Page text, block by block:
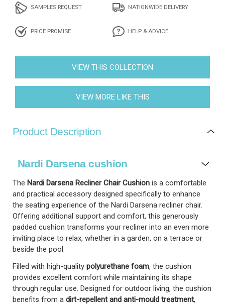
SAMPLES REQUEST NATIONWIDE DELIVERY
PRICE PROMISE HELP & ADVICE
VIEW THIS COLLECTION
VIEW MORE LIKE THIS
Product Description
Nardi Darsena cushion
The Nardi Darsena Recliner Chair Cushion is a comfortable
and practical accessory designed specifically to enhance
the seating experience of the Nardi Darsena recliner chair.
Offering additional support and comfort, this generously
padded cushion transforms your recliner into an even more
inviting place to relax, whether in a garden, on a terrace or
beside the pool.
Filled with high-quality polyurethane foam, the cushion
provides excellent comfort while maintaining its shape
through regular use. Designed for outdoor living, the cushion
benefits from a dirt-repellent and anti-mould treatment,